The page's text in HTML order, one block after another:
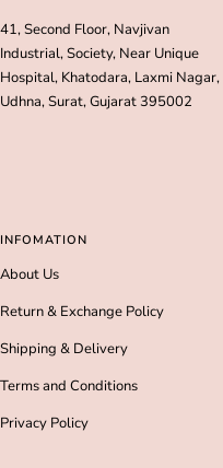
41, Second Floor, Navjivan
Industrial, Society, Near Unique
Hospital, Khatodara, Laxmi Nagar,
Udhna, Surat, Gujarat 395002
INFOMATION
About Us
Return & Exchange Policy
Shipping & Delivery
Terms and Conditions
Privacy Policy